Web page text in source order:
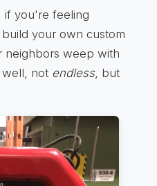
if you're feeling
your own custom
neighbors weep with
well, not endless, but